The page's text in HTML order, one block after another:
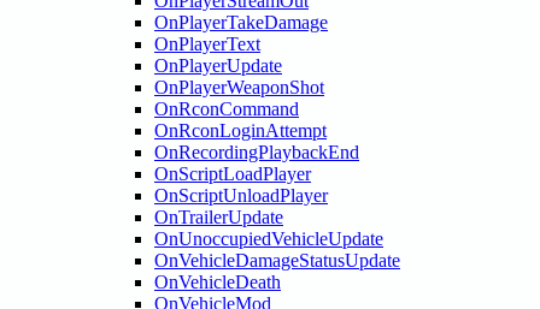
OnPlayerTakeDamage
OnPlayerText
OnPlayerUpdate
OnPlayerWeaponShot
OnRconCommand
OnRconLoginAttempt
OnRecordingPlaybackEnd
OnScriptLoadPlayer
OnScriptUnloadPlayer
OnTrailerUpdate
OnUnoccupiedVehicleUpdate
OnVehicleDamageStatusUpdate
OnVehicleDeath
OnVehicleMod